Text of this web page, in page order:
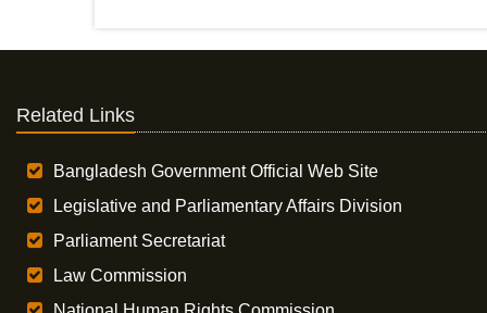
Related Links
Bangladesh Government Official Web Site
Legislative and Parliamentary Affairs Division
Parliament Secretariat
Law Commission